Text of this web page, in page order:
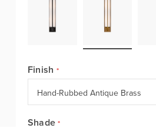
Finish
Shade